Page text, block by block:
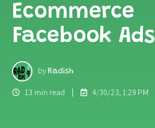
Ecommerce
Facebook Ads
by Radish
13 min read 4/30/23, 1:29 PM